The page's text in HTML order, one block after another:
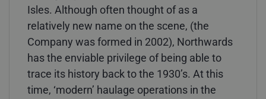
Isles. Although often thought of as a
relatively new name on the scene, (the
Company was formed in 2002), Northwards
has the enviable privilege of being able to
trace its history back to the 1930’s. At this
time, ‘modern’ haulage operations in the